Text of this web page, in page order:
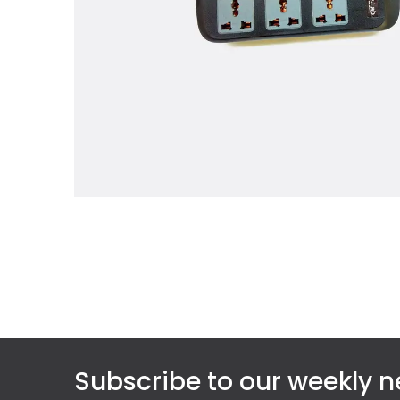
Subscribe to our weekly